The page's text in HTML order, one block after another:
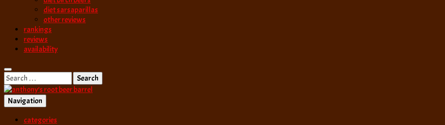
diet sarsaparillas
other reviews
rankings
reviews
availability
Search
for:
best root beer, birch beer & sarsaparilla reviews. Anthony rates, ranks & reviews hundreds of root beers. Since 1996 exploring the root beer world
Navigation
categories